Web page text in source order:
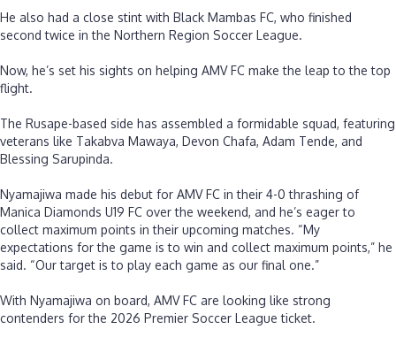
‎He also had a close stint with Black Mambas FC, who finished
second twice in the Northern Region Soccer League.
‎Now, he’s set his sights on helping AMV FC make the leap to the top
flight.
‎The Rusape-based side has assembled a formidable squad, featuring
veterans like Takabva Mawaya, Devon Chafa, Adam Tende, and
Blessing Sarupinda.
‎Nyamajiwa made his debut for AMV FC in their 4-0 thrashing of
Manica Diamonds U19 FC over the weekend, and he’s eager to
collect maximum points in their upcoming matches. “My
expectations for the game is to win and collect maximum points,” he
said. “Our target is to play each game as our final one.”
‎With Nyamajiwa on board, AMV FC are looking like strong
contenders for the 2026 Premier Soccer League ticket.